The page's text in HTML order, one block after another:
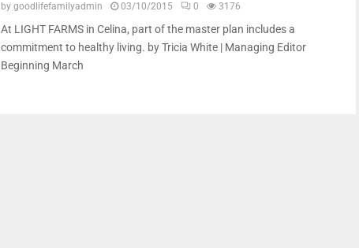
by goodlifefamilyadmin 03/10/2015 0 3176
At LIGHT FARMS in Celina, part of the master plan includes a
commitment to healthy living. by Tricia White | Managing Editor
Beginning March